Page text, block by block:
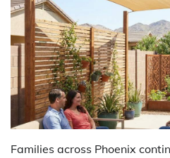
Families across Phoenix